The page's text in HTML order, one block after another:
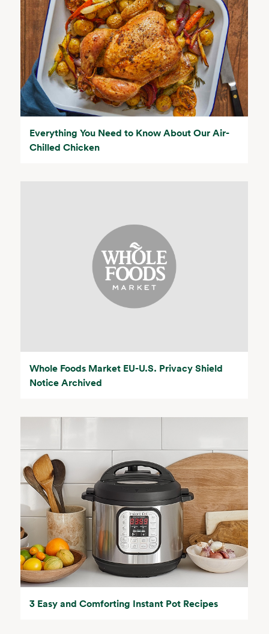
Everything You Need to Know About Our Air-
Chilled Chicken
Whole Foods Market EU-U.S. Privacy Shield
Notice Archived
3 Easy and Comforting Instant Pot Recipes